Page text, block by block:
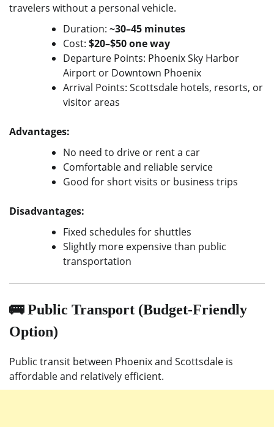
travelers without a personal vehicle.
Duration: ~30–45 minutes
Cost: $20–$50 one way
Departure Points: Phoenix Sky Harbor
Airport or Downtown Phoenix
Arrival Points: Scottsdale hotels, resorts, or
visitor areas
Advantages:
No need to drive or rent a car
Comfortable and reliable service
Good for short visits or business trips
Disadvantages:
Fixed schedules for shuttles
Slightly more expensive than public
transportation
🚌 Public Transport (Budget-Friendly
Option)
Public transit between Phoenix and Scottsdale is
affordable and relatively efficient.